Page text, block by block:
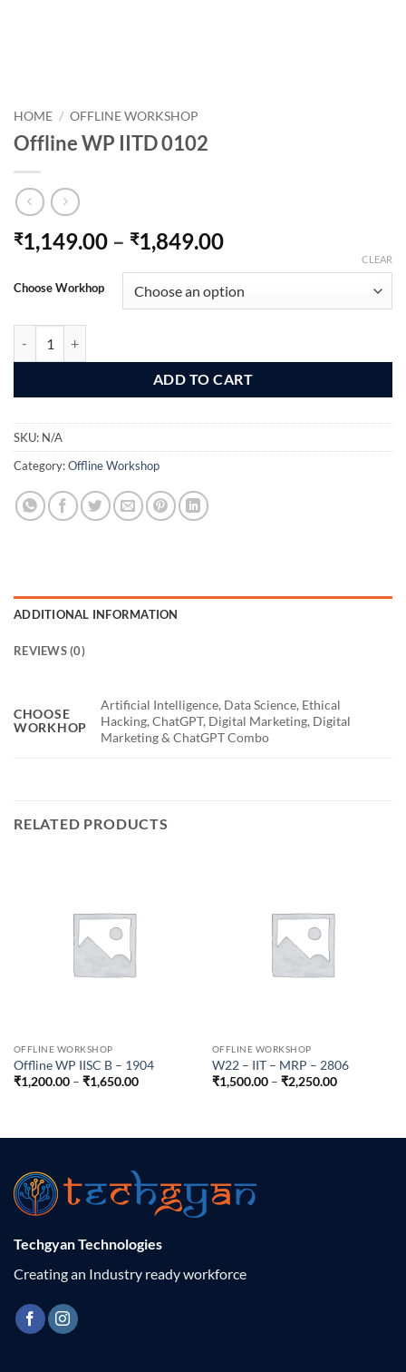
HOME / OFFLINE WORKSHOP
Offline WP IITD 0102
₹1,149.00 – ₹1,849.00Price
₹1,149.00
through
Choose Workhop
CLEAR
ADD TO CART
SKU: N/A
Category:Offline Workshop
ADDITIONAL INFORMATION
REVIEWS (0)
CHOOSE
WORKHOP
Artificial Intelligence, Data Science, Ethical
Hacking, ChatGPT, Digital Marketing, Digital
Marketing & ChatGPT Combo
RELATED PRODUCTS
OFFLINE WORKSHOP
Offline WP IISC B – 1904
₹1,200.00 – ₹1,650.00Price
OFFLINE WORKSHOP
W22 – IIT – MRP – 2806
₹1,500.00 – ₹2,250.00Price
Techgyan Technologies
Creating an Industry ready workforce